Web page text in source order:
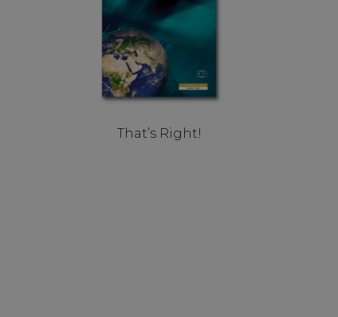
That’s Right!